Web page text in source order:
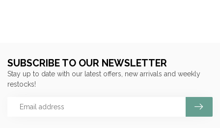
SUBSCRIBE TO OUR NEWSLETTER
Stay up to date with our latest offers, new arrivals and weekly
restocks!